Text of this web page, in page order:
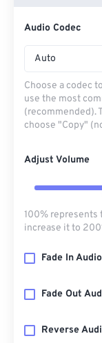
Audio Codec
Auto
Choose a codec
use the most
(recommended).
choose "Copy"
Adjust Volume
100% represents
increase it to
Fade In Audio
Fade Out
Reverse